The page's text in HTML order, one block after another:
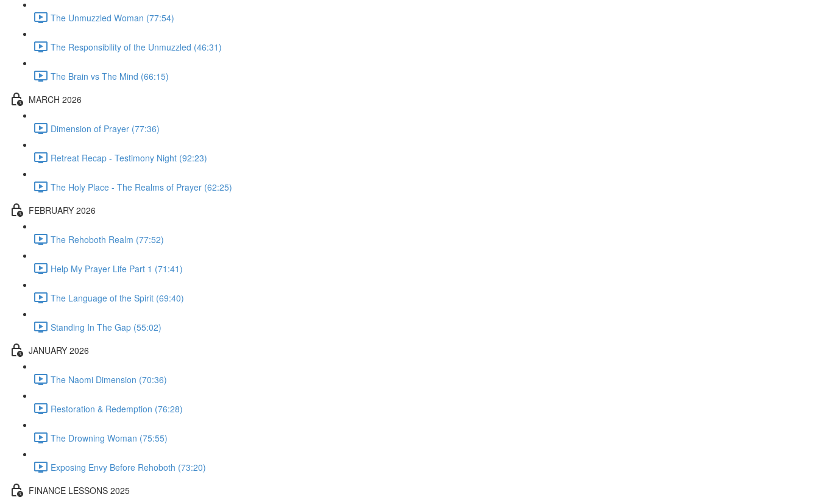
The Unmuzzled Woman (77:54)
The Responsibility of the Unmuzzled (46:31)
The Brain vs The Mind (66:15)
MARCH 2026
Dimension of Prayer (77:36)
Retreat Recap - Testimony Night (92:23)
The Holy Place - The Realms of Prayer (62:25)
FEBRUARY 2026
The Rehoboth Realm (77:52)
Help My Prayer Life Part 1 (71:41)
The Language of the Spirit (69:40)
Standing In The Gap (55:02)
JANUARY 2026
The Naomi Dimension (70:36)
Restoration & Redemption (76:28)
The Drowning Woman (75:55)
Exposing Envy Before Rehoboth (73:20)
FINANCE LESSONS 2025